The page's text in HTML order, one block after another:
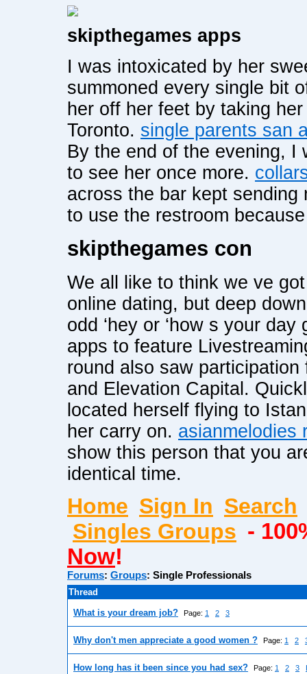
skipthegames apps
I was intoxicated by her
summoned every single bit
her off her feet by taking
Toronto. single parents san
By the end of the evening, I
to see her once more.
across the bar kept
to use the restroom
skipthegames con
We all like to think we ve
online dating, but deep
odd ‘hey or ‘how s your
apps to feature
round also saw
and Elevation Capital.
located herself flying to
her carry on. asianmelodies
show this person that you
identical time.
Home Sign In Search
Singles Groups -
Now!
Forums: Groups: Single Professionals
Thread
What is your dream job?
Page: 1 2 3
Why don't men appreciate a good women ? Page: 1 2
How long has it been since you had sex? Page: 1 2 3